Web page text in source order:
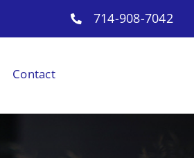
714-908-7042
Contact